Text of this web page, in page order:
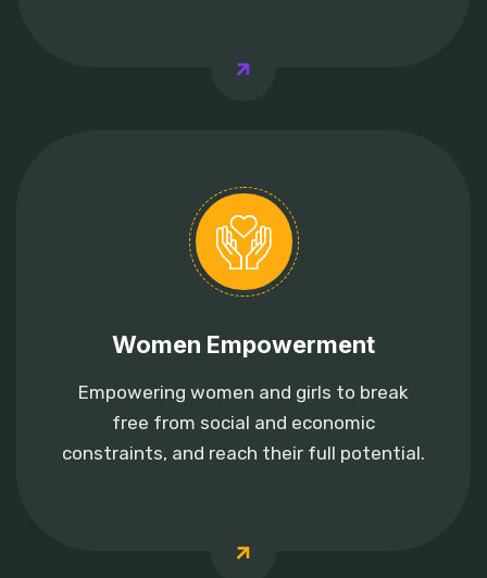
Women Empowerment
Empowering women and girls to break
free from social and economic
constraints, and reach their full potential.